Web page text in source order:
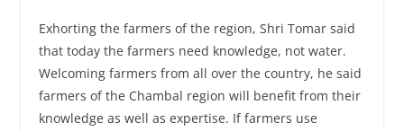
Exhorting the farmers of the region, Shri Tomar said
that today the farmers need knowledge, not water.
Welcoming farmers from all over the country, he said
farmers of the Chambal region will benefit from their
knowledge as well as expertise. If farmers use